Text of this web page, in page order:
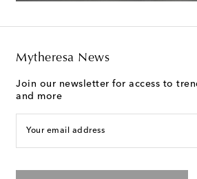
Mytheresa News
Join our newsletter for access to
and more
Your email address